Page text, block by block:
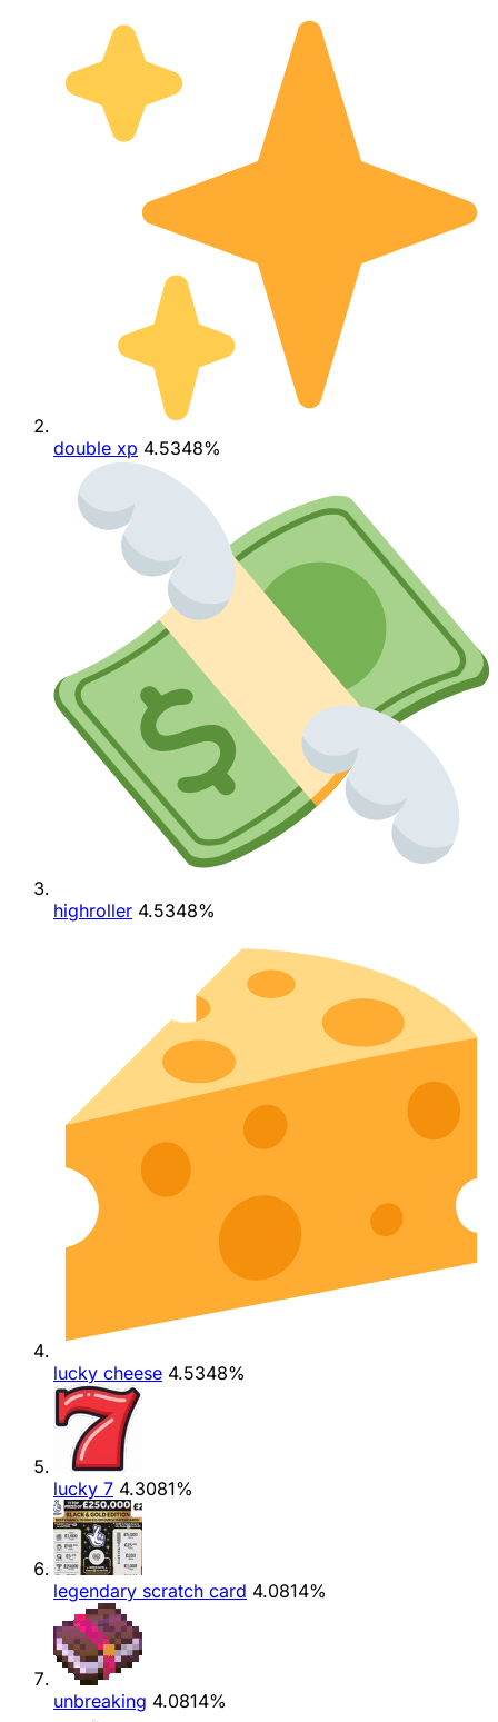
double xp 4.5348%
highroller 4.5348%
lucky cheese 4.5348%
lucky 7 4.3081%
legendary scratch card 4.0814%
unbreaking 4.0814%